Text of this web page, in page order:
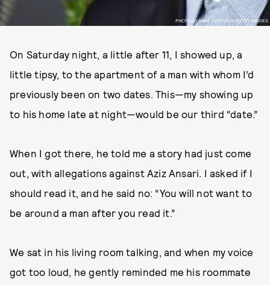
PHOTO BY MIKE COPPOLA/GETTY IMAGES
On Saturday night, a little after 11, I showed up, a
little tipsy, to the apartment of a man with whom I’d
previously been on two dates. This—my showing up
to his home late at night—would be our third “date.”
When I got there, he told me a story had just come
out, with allegations against Aziz Ansari. I asked if I
should read it, and he said no: “You will not want to
be around a man after you read it.”
We sat in his living room talking, and when my voice
got too loud, he gently reminded me his roommate